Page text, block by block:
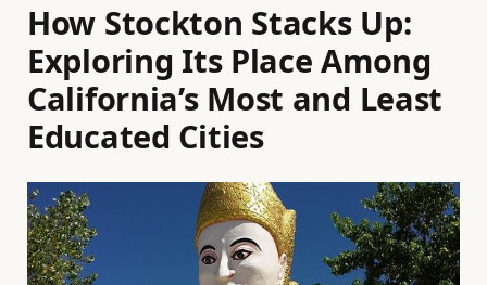
How Stockton Stacks Up:
Exploring Its Place Among
California’s Most and Least
Educated Cities